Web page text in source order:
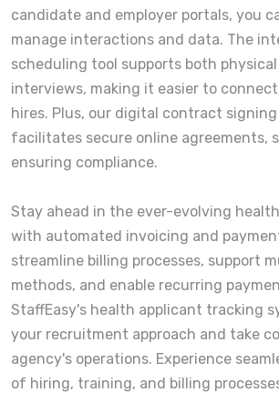
candidate and employer portals, you
manage interactions and data. The
scheduling tool supports both
interviews, making it easier to
hires. Plus, our digital contract
facilitates secure online agreements,
ensuring compliance.
Stay ahead in the ever-evolving
with automated invoicing and
streamline billing processes, support
methods, and enable recurring
StaffEasy's health applicant tracking
your recruitment approach and take
agency's operations. Experience
of hiring, training, and billing